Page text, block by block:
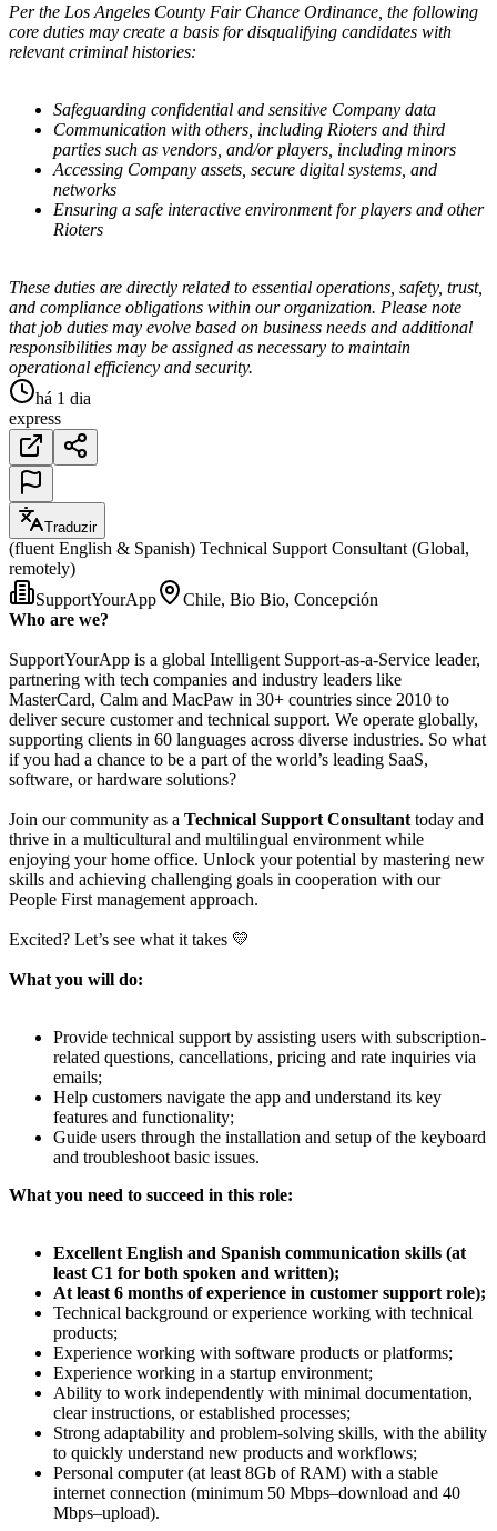
Per the Los Angeles County Fair Chance Ordinance, the following
core duties may create a basis for disqualifying candidates with
relevant criminal histories:
Safeguarding confidential and sensitive Company data
Communication with others, including Rioters and third
parties such as vendors, and/or players, including minors
Accessing Company assets, secure digital systems, and
networks
Ensuring a safe interactive environment for players and other
Rioters
These duties are directly related to essential operations, safety, trust,
and compliance obligations within our organization. Please note
that job duties may evolve based on business needs and additional
responsibilities may be assigned as necessary to maintain
operational efficiency and security.
há 1 dia
express
Traduzir
(fluent English & Spanish) Technical Support Consultant (Global,
remotely)
SupportYourApp
Chile, Bio Bio, Concepción
Who are we?
SupportYourApp is a global Intelligent Support-as-a-Service leader,
partnering with tech companies and industry leaders like
MasterCard, Calm and MacPaw in 30+ countries since 2010 to
deliver secure customer and technical support. We operate globally,
supporting clients in 60 languages across diverse industries. So what
if you had a chance to be a part of the world’s leading SaaS,
software, or hardware solutions?
Join our community as a Technical Support Consultant today and
thrive in a multicultural and multilingual environment while
enjoying your home office. Unlock your potential by mastering new
skills and achieving challenging goals in cooperation with our
People First management approach.
Excited? Let’s see what it takes 💛
What you will do:
Provide technical support by assisting users with subscription-
related questions, cancellations, pricing and rate inquiries via
emails;
Help customers navigate the app and understand its key
features and functionality;
Guide users through the installation and setup of the keyboard
and troubleshoot basic issues.
What you need to succeed in this role:
Excellent English and Spanish communication skills (at
least C1 for both spoken and written);
At least 6 months of experience in customer support role);
Technical background or experience working with technical
products;
Experience working with software products or platforms;
Experience working in a startup environment;
Ability to work independently with minimal documentation,
clear instructions, or established processes;
Strong adaptability and problem-solving skills, with the ability
to quickly understand new products and workflows;
Personal computer (at least 8Gb of RAM) with a stable
internet connection (minimum 50 Mbps–download and 40
Mbps–upload).